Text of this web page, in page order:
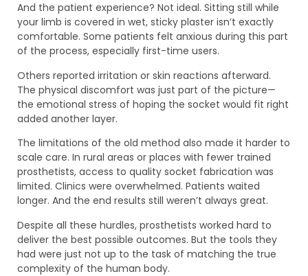
And the patient experience? Not ideal. Sitting still while
your limb is covered in wet, sticky plaster isn’t exactly
comfortable. Some patients felt anxious during this part
of the process, especially first-time users.
Others reported irritation or skin reactions afterward.
The physical discomfort was just part of the picture—
the emotional stress of hoping the socket would fit right
added another layer.
The limitations of the old method also made it harder to
scale care. In rural areas or places with fewer trained
prosthetists, access to quality socket fabrication was
limited. Clinics were overwhelmed. Patients waited
longer. And the end results still weren’t always great.
Despite all these hurdles, prosthetists worked hard to
deliver the best possible outcomes. But the tools they
had were just not up to the task of matching the true
complexity of the human body.